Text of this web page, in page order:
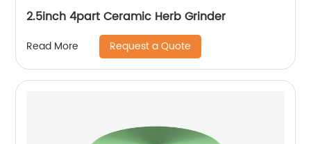
2.5inch 4part Ceramic Herb Grinder
Read More Request a Quote